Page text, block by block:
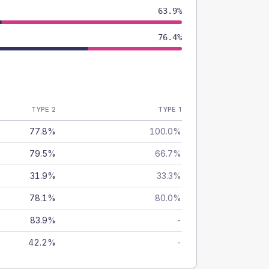
63.9%
76.4%
TYPE 2 TYPE 1
77.8% 100.0%
79.5% 66.7%
31.9% 33.3%
78.1% 80.0%
83.9% -
42.2% -